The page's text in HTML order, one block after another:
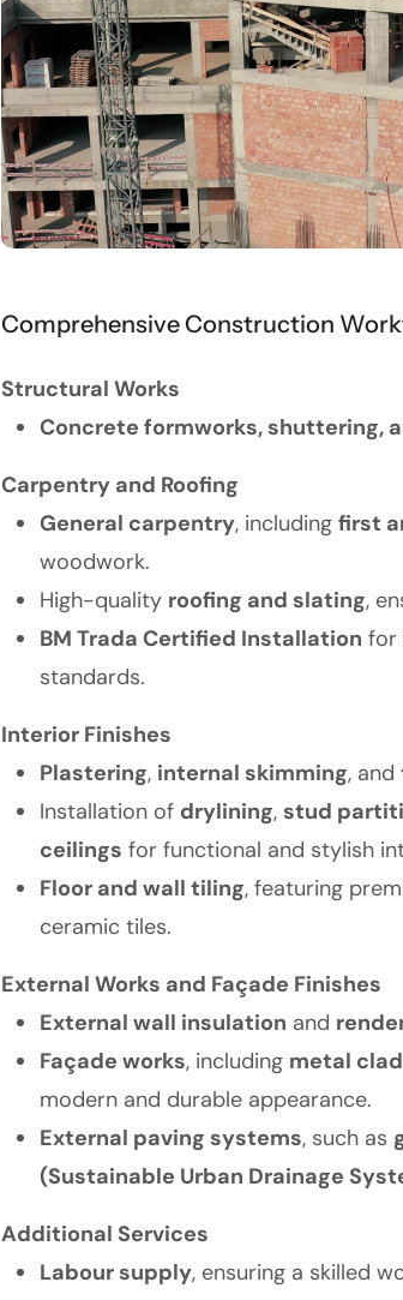
Comprehensive Construction
Structural Works
Concrete formworks, shuttering,
Carpentry and Roofing
General carpentry, including first
woodwork.
High-quality roofing and slating,
BM Trada Certified Installation for
standards.
Interior Finishes
Plastering, internal skimming, and
Installation of drylining, stud
ceilings for functional and stylish
Floor and wall tiling, featuring
ceramic tiles.
External Works and Façade Finishes
External wall insulation and
Façade works, including metal
modern and durable appearance.
External paving systems, such as
(Sustainable Urban Drainage
Additional Services
Labour supply, ensuring a skilled